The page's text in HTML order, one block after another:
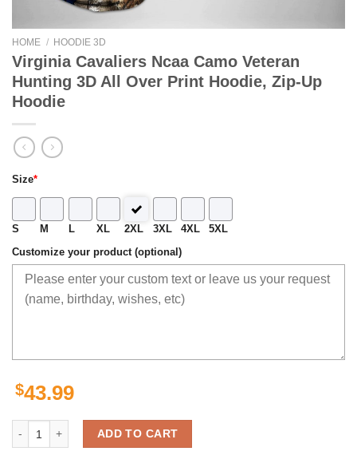
HOME / HOODIE 3D
Virginia Cavaliers Ncaa Camo Veteran
Hunting 3D All Over Print Hoodie, Zip-Up
Hoodie
Size*
S M L XL 2XL 3XL 4XL 5XL
Customize your product (optional)
$43.99
Virginia Cavaliers Ncaa Camo Veteran Hunting 3D All Over Print
ADD TO CART